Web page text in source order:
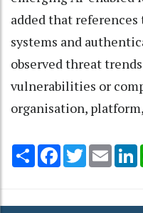
added that
systems and
observed threat
vulnerabilities or
organisation,
Share Facebook
TwitterEmail